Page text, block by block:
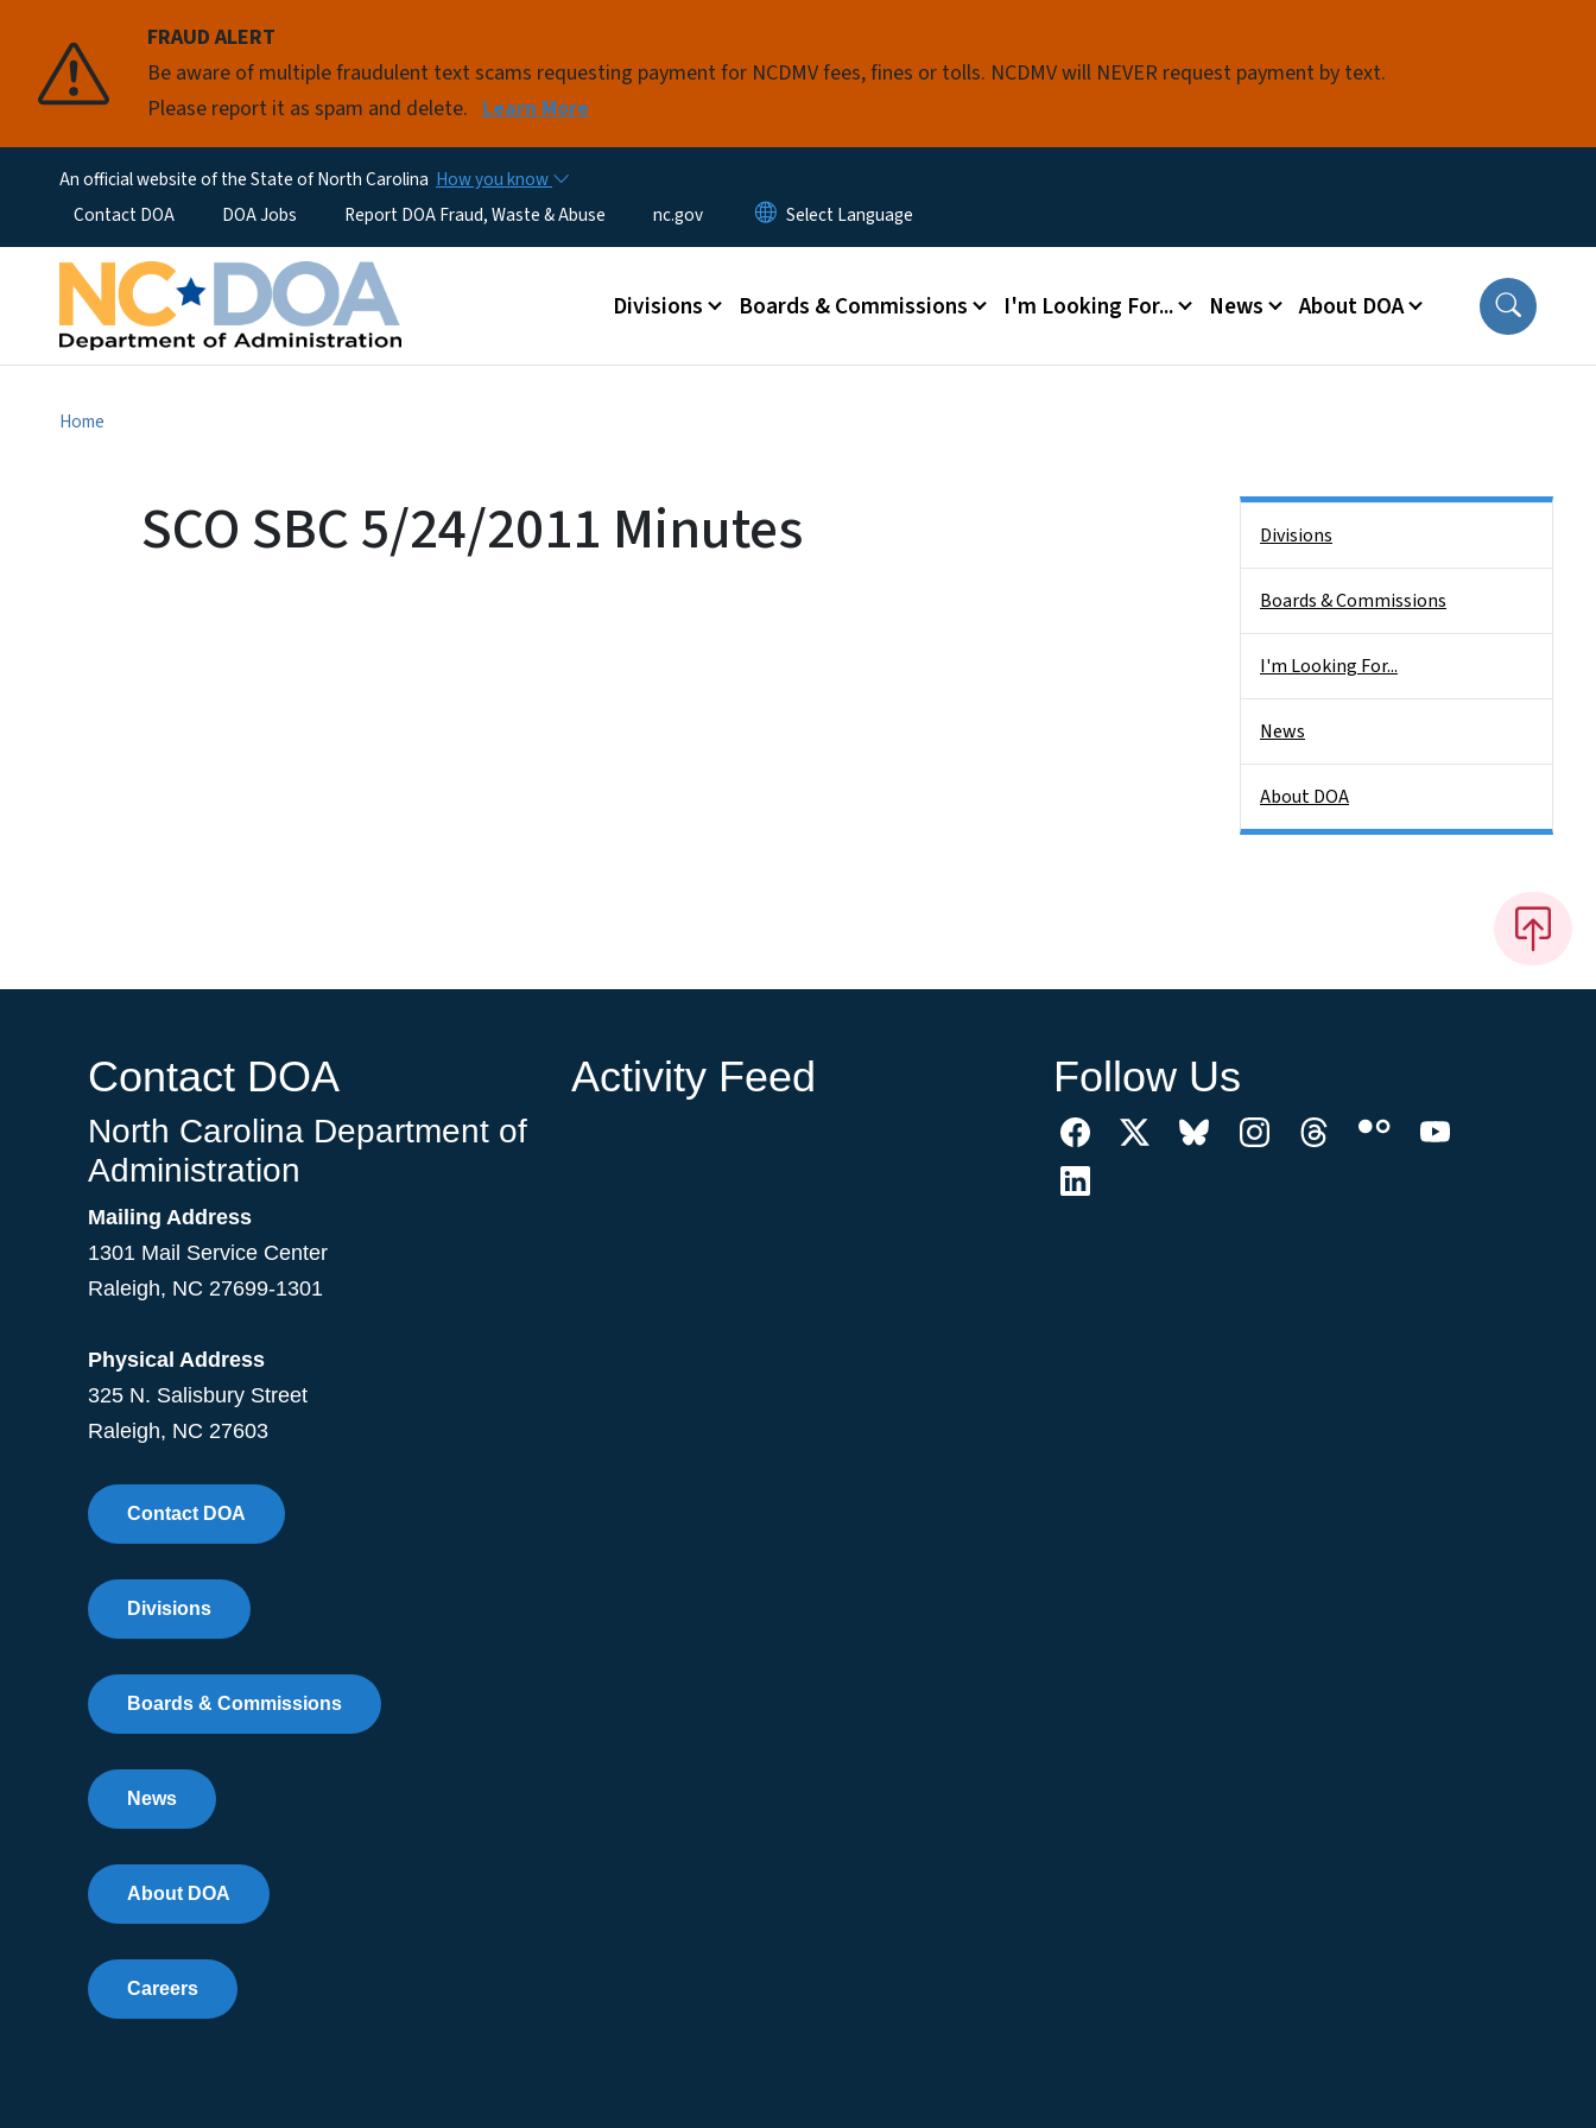
FRAUD ALERT
Be aware of multiple fraudulent text scams requesting payment for NCDMV fees, fines or tolls. NCDMV will NEVER request payment by text.
Please report it as spam and delete. Learn More
An official website of the State of North Carolina How you know
Utility MenuContact DOA DOA Jobs Report DOA Fraud, Waste & Abuse nc.gov
Main menu
Divisions Boards & Commissions I'm Looking For... News About DOA
Home
SCO SBC 5/24/2011 Minutes Divisions
Boards & Commissions
I'm Looking For...
News
About DOA
Contact DOA
North Carolina Department of
Administration
Mailing Address
1301 Mail Service Center
Raleigh, NC 27699-1301
Physical Address
325 N. Salisbury Street
Raleigh, NC 27603
Contact DOA
Divisions
Boards & Commissions
News
About DOA
Careers
Activity Feed Follow Us